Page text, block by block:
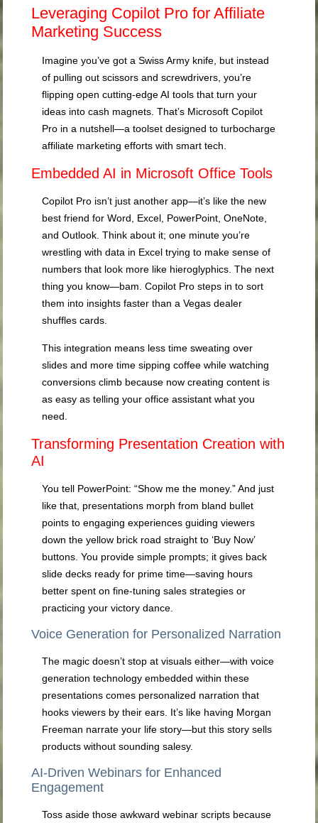
Leveraging Copilot Pro for Affiliate
Marketing Success
Imagine you’ve got a Swiss Army knife, but instead
of pulling out scissors and screwdrivers, you’re
flipping open cutting-edge AI tools that turn your
ideas into cash magnets. That’s Microsoft Copilot
Pro in a nutshell—a toolset designed to turbocharge
affiliate marketing efforts with smart tech.
Embedded AI in Microsoft Office Tools
Copilot Pro isn’t just another app—it’s like the new
best friend for Word, Excel, PowerPoint, OneNote,
and Outlook. Think about it; one minute you’re
wrestling with data in Excel trying to make sense of
numbers that look more like hieroglyphics. The next
thing you know—bam. Copilot Pro steps in to sort
them into insights faster than a Vegas dealer
shuffles cards.
This integration means less time sweating over
slides and more time sipping coffee while watching
conversions climb because now creating content is
as easy as telling your office assistant what you
need.
Transforming Presentation Creation with
AI
You tell PowerPoint: “Show me the money.” And just
like that, presentations morph from bland bullet
points to engaging experiences guiding viewers
down the yellow brick road straight to ‘Buy Now’
buttons. You provide simple prompts; it gives back
slide decks ready for prime time—saving hours
better spent on fine-tuning sales strategies or
practicing your victory dance.
Voice Generation for Personalized Narration
The magic doesn’t stop at visuals either—with voice
generation technology embedded within these
presentations comes personalized narration that
hooks viewers by their ears. It’s like having Morgan
Freeman narrate your life story—but this story sells
products without sounding salesy.
AI-Driven Webinars for Enhanced
Engagement
Toss aside those awkward webinar scripts because